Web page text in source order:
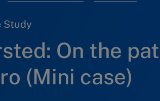
Study
On the
(Mini case)